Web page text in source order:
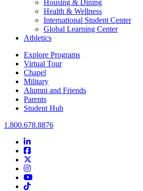
Housing & Dining
Health & Wellness
International Student Center
Global Learning Center
Athletics
Explore Programs
Virtual Tour
Chapel
Military
Alumni and Friends
Parents
Student Hub
Oral Roberts University
1.800.678.8876
LinkedIn
Facebook
Instagram
Youtube
Instagram